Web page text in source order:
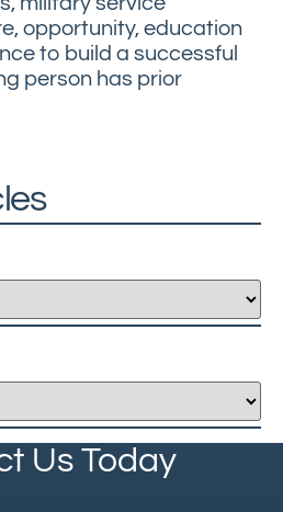
opportunity, education
to build a successful
person has prior
Us Today